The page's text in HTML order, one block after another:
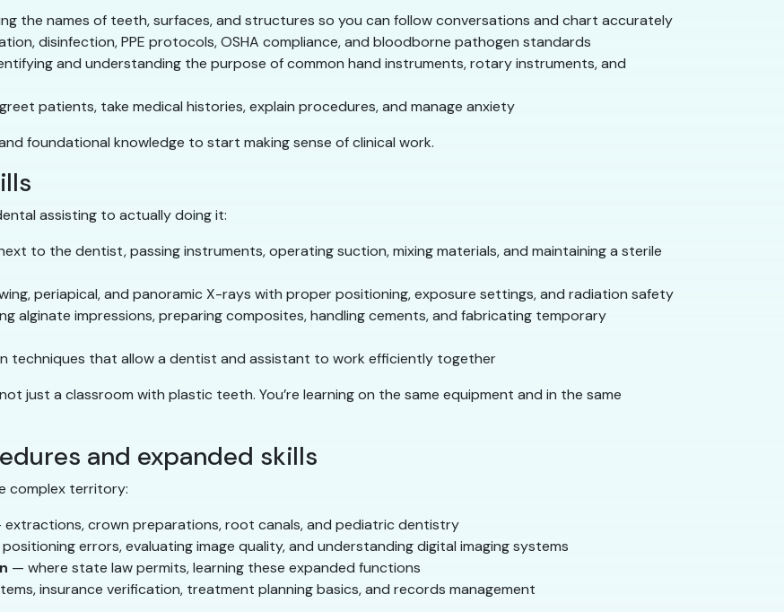
the names of teeth, surfaces, and structures so you can follow conversations and chart accurately
disinfection, PPE protocols, OSHA compliance, and bloodborne pathogen standards
and understanding the purpose of common hand instruments, rotary instruments, and
patients, take medical histories, explain procedures, and manage anxiety
foundational knowledge to start making sense of clinical work.
assisting to actually doing it:
to the dentist, passing instruments, operating suction, mixing materials, and maintaining a sterile
periapical, and panoramic X-rays with proper positioning, exposure settings, and radiation safety
alginate impressions, preparing composites, handling cements, and fabricating temporary
techniques that allow a dentist and assistant to work efficiently together
just a classroom with plastic teeth. You’re learning on the same equipment and in the same
and expanded skills
complex territory:
crown preparations, root canals, and pediatric dentistry
errors, evaluating image quality, and understanding digital imaging systems
— where state law permits, learning these expanded functions
insurance verification, treatment planning basics, and records management